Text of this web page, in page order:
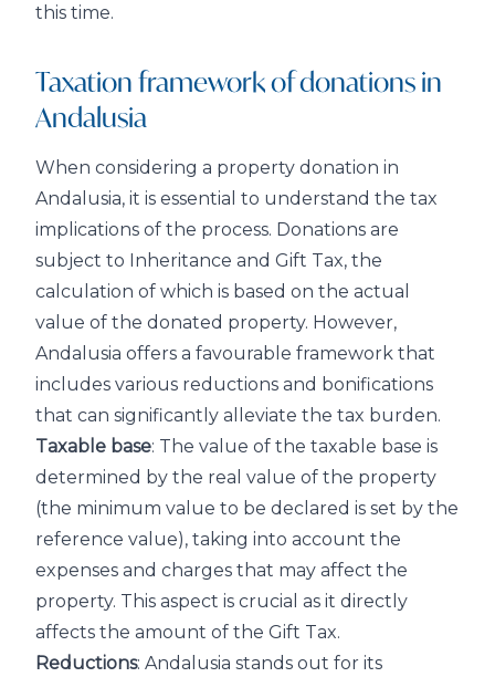
this time.
Taxation framework of donations in
Andalusia
When considering a property donation in
Andalusia, it is essential to understand the tax
implications of the process. Donations are
subject to Inheritance and Gift Tax, the
calculation of which is based on the actual
value of the donated property. However,
Andalusia offers a favourable framework that
includes various reductions and bonifications
that can significantly alleviate the tax burden.
Taxable base: The value of the taxable base is
determined by the real value of the property
(the minimum value to be declared is set by the
reference value), taking into account the
expenses and charges that may affect the
property. This aspect is crucial as it directly
affects the amount of the Gift Tax.
Reductions: Andalusia stands out for its